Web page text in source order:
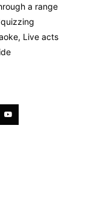
a range
Live acts